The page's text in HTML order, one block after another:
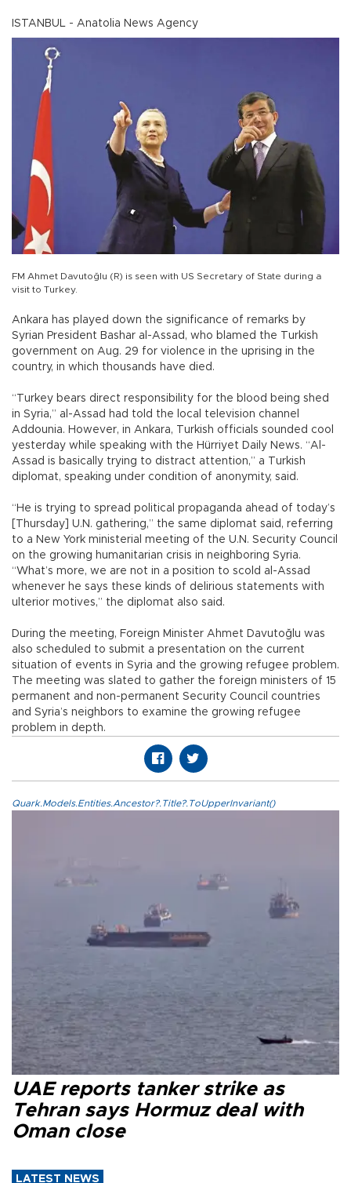
ISTANBUL - Anatolia News Agency
FM Ahmet Davutoğlu (R) is seen with US Secretary of State during a
visit to Turkey.
Ankara has played down the significance of remarks by
Syrian President Bashar al-Assad, who blamed the Turkish
government on Aug. 29 for violence in the uprising in the
country, in which thousands have died.
“Turkey bears direct responsibility for the blood being shed
in Syria,” al-Assad had told the local television channel
Addounia. However, in Ankara, Turkish officials sounded cool
yesterday while speaking with the Hürriyet Daily News. “Al-
Assad is basically trying to distract attention,” a Turkish
diplomat, speaking under condition of anonymity, said.
“He is trying to spread political propaganda ahead of today’s
[Thursday] U.N. gathering,” the same diplomat said, referring
to a New York ministerial meeting of the U.N. Security Council
on the growing humanitarian crisis in neighboring Syria.
“What’s more, we are not in a position to scold al-Assad
whenever he says these kinds of delirious statements with
ulterior motives,” the diplomat also said.
During the meeting, Foreign Minister Ahmet Davutoğlu was
also scheduled to submit a presentation on the current
situation of events in Syria and the growing refugee problem.
The meeting was slated to gather the foreign ministers of 15
permanent and non-permanent Security Council countries
and Syria’s neighbors to examine the growing refugee
problem in depth.
Quark.Models.Entities.Ancestor?.Title?.ToUpperInvariant()
UAE reports tanker strike as
Tehran says Hormuz deal with
Oman close
LATEST NEWS